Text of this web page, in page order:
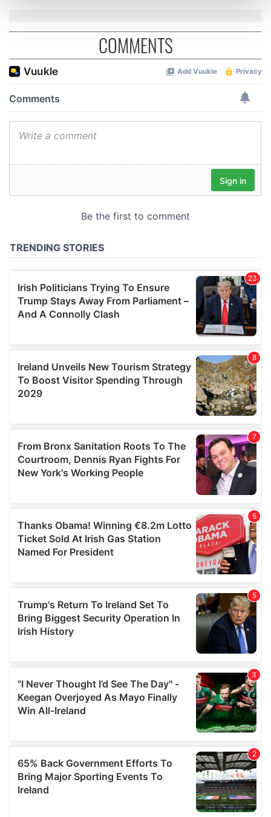
We use cookies to personalise content and ads, to
provide social media features and to analyse our traffic.
We also share information about your use of our site with
may combine it with other information that you’ve
COMMENTS